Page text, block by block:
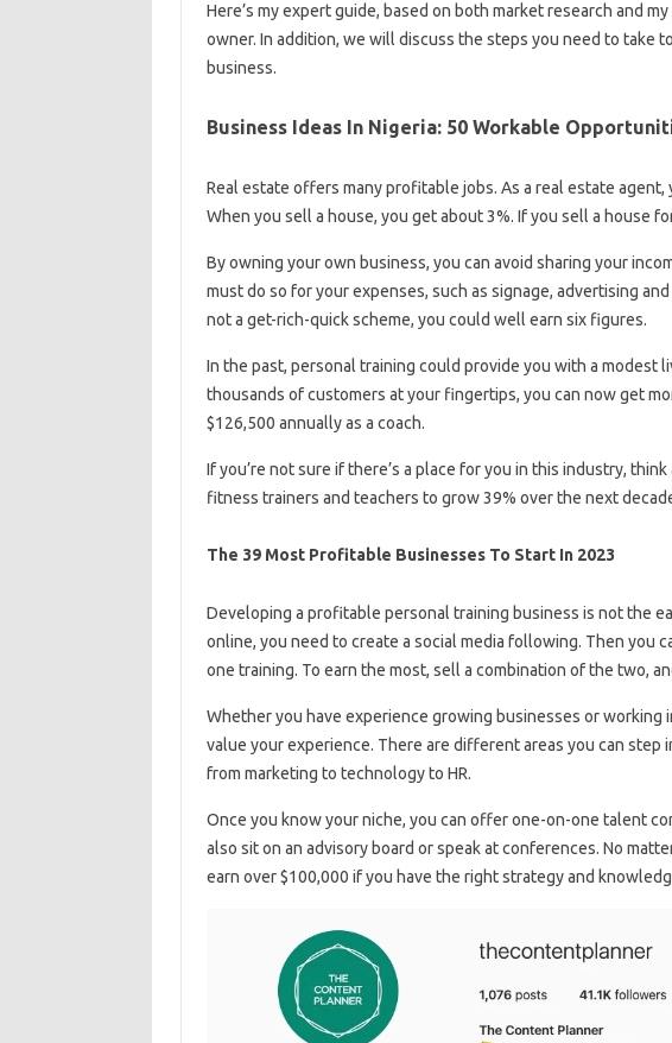
Here’s my expert guide, based on both market research and
owner. In addition, we will discuss the steps you need to take
business.
Business Ideas In Nigeria: 50 Workable
Real estate offers many profitable jobs. As a real estate
When you sell a house, you get about 3%. If you sell a house
By owning your own business, you can avoid sharing your
must do so for your expenses, such as signage, advertising
not a get-rich-quick scheme, you could well earn six figures.
In the past, personal training could provide you with a modest
thousands of customers at your fingertips, you can now get
$126,500 annually as a coach.
If you’re not sure if there’s a place for you in this industry,
fitness trainers and teachers to grow 39% over the next
The 39 Most Profitable Businesses To Start In 2023
Developing a profitable personal training business is not the
online, you need to create a social media following. Then you
one training. To earn the most, sell a combination of the two,
Whether you have experience growing businesses or working
value your experience. There are different areas you can
from marketing to technology to HR.
Once you know your niche, you can offer one-on-one talent
also sit on an advisory board or speak at conferences. No
earn over $100,000 if you have the right strategy and